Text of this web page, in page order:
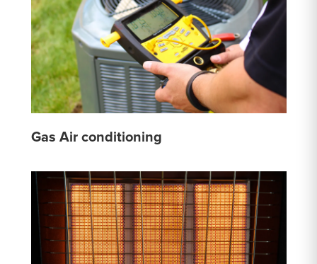
Gas Air conditioning